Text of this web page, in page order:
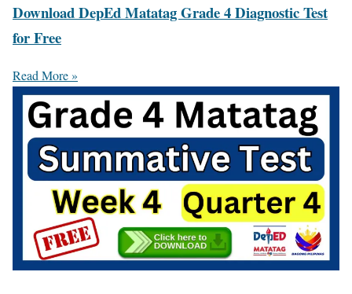
Download DepEd Matatag Grade 4 Diagnostic Test
for Free
Read More »